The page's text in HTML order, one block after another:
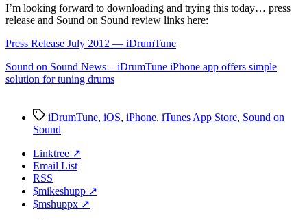
I’m looking forward to downloading and trying this today… press
release and Sound on Sound review links here:
Press Release July 2012 — iDrumTune
Sound on Sound News – iDrumTune iPhone app offers simple
solution for tuning drums
TagsiDrumTune, iOS, iPhone, iTunes App Store, Sound on
Sound
Linktree ↗
Email List
RSS
$mikeshupp ↗
$mshuppx ↗